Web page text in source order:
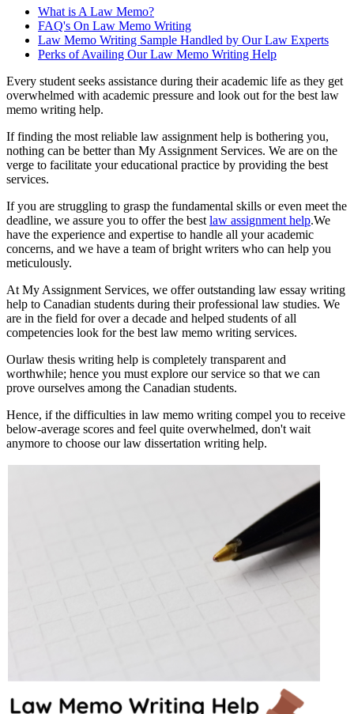
What is A Law Memo?
FAQ's On Law Memo Writing
Law Memo Writing Sample Handled by Our Law Experts
Perks of Availing Our Law Memo Writing Help
Every student seeks assistance during their academic life as they get
overwhelmed with academic pressure and look out for the best law
memo writing help.
If finding the most reliable law assignment help is bothering you,
nothing can be better than My Assignment Services. We are on the
verge to facilitate your educational practice by providing the best
services.
If you are struggling to grasp the fundamental skills or even meet the
deadline, we assure you to offer the best law assignment help.We
have the experience and expertise to handle all your academic
concerns, and we have a team of bright writers who can help you
meticulously.
At My Assignment Services, we offer outstanding law essay writing
help to Canadian students during their professional law studies. We
are in the field for over a decade and helped students of all
competencies look for the best law memo writing services.
Ourlaw thesis writing help is completely transparent and
worthwhile; hence you must explore our service so that we can
prove ourselves among the Canadian students.
Hence, if the difficulties in law memo writing compel you to receive
below-average scores and feel quite overwhelmed, don't wait
anymore to choose our law dissertation writing help.